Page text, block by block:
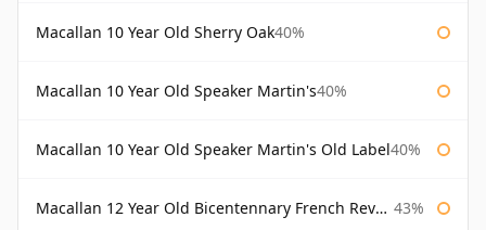
Macallan 10 Year Old Sherry Oak40%
Macallan 10 Year Old Speaker Martin's40%
Macallan 10 Year Old Speaker Martin's Old Label40%
Macallan 12 Year Old Bicentennary French Revolution 43%